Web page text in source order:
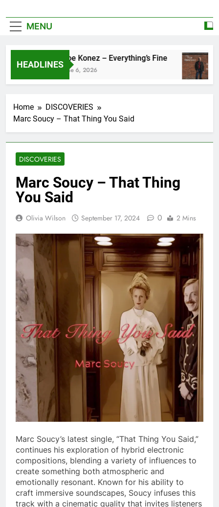
MENU
HEADLINES
Zoe Konez – Everything’s Fine
June 6, 2026
Home
DISCOVERIES
Marc Soucy – That Thing You Said
DISCOVERIES
Marc Soucy – That Thing
You Said
Olivia Wilson September 17, 2024 0 2 Mins
Marc Soucy’s latest single, “That Thing You Said,”
continues his exploration of hybrid electronic
compositions, blending a variety of influences to
create something both atmospheric and
emotionally resonant. Known for his ability to
craft immersive soundscapes, Soucy infuses this
track with a cinematic quality that invites listeners